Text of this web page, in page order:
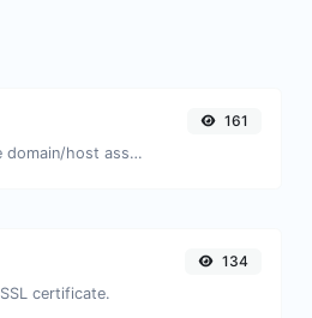
Take an IP and try to look for the domain/host associated with it.
161
certificate.
134